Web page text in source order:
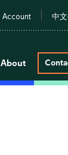
Account 中
About